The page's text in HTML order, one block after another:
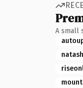
A small